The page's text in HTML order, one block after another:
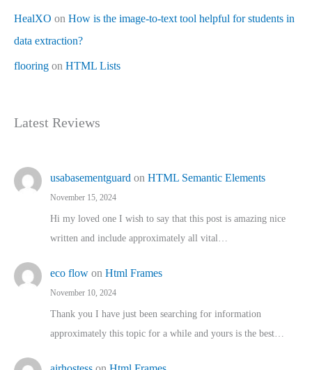
HealXO on How is the image-to-text tool helpful for students in
data extraction?
flooring on HTML Lists
Latest Reviews
usabasementguard on HTML Semantic Elements
November 15, 2024
Hi my loved one I wish to say that this post is amazing nice
written and include approximately all vital…
eco flow on Html Frames
November 10, 2024
Thank you I have just been searching for information
approximately this topic for a while and yours is the best…